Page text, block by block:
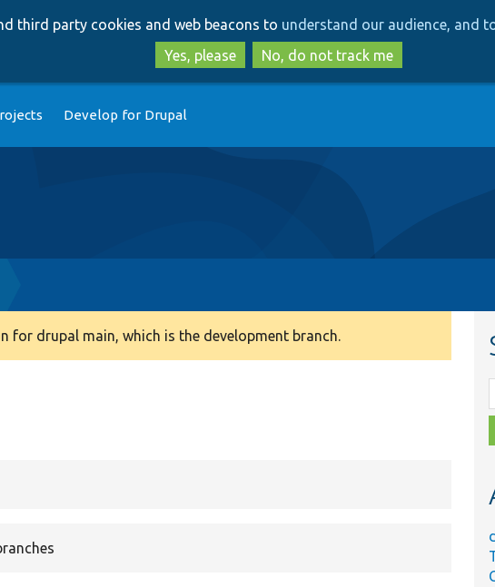
to
main
content
to
search
third party cookies and web beacons to understand our audience, and
Yes, please
No, do not track me
Develop for Drupal
for drupal main, which is the development branch.